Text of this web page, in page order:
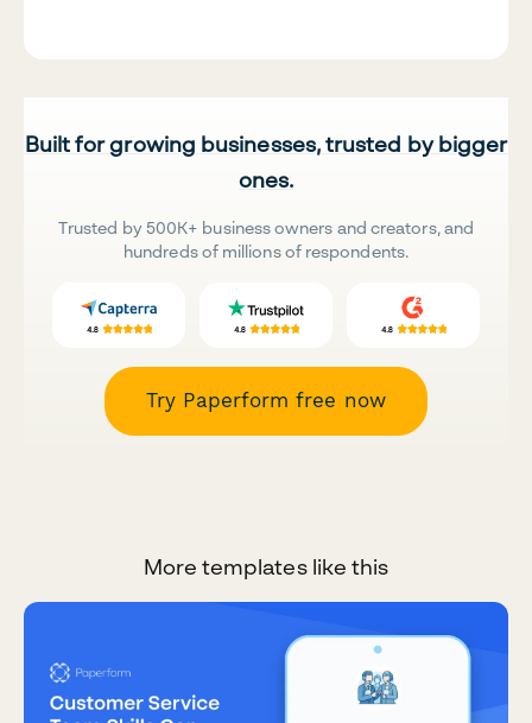
Built for growing businesses, trusted by bigger
ones.
Trusted by 500K+ business owners and creators, and
hundreds of millions of respondents.
Try Paperform free now
More templates like this